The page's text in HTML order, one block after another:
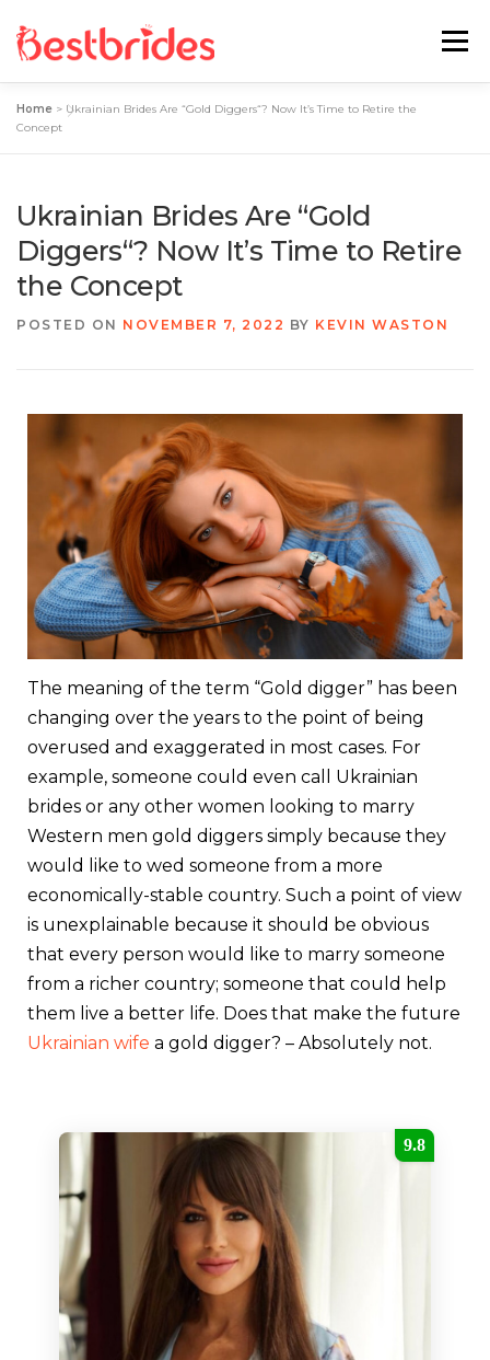
Menu
Home
Best Sites Review Hotties
Single Ladies
Home > Ukrainian Brides Are “Gold Diggers“? Now It’s Time to Retire the
Concept
Ukrainian Brides Are “Gold
Diggers“? Now It’s Time to Retire
the Concept
POSTED ON NOVEMBER 7, 2022 BY KEVIN WASTON
The meaning of the term “Gold digger” has been
changing over the years to the point of being
overused and exaggerated in most cases. For
example, someone could even call Ukrainian
brides or any other women looking to marry
Western men gold diggers simply because they
would like to wed someone from a more
economically-stable country. Such a point of view
is unexplainable because it should be obvious
that every person would like to marry someone
from a richer country; someone that could help
them live a better life. Does that make the future
Ukrainian wife a gold digger? – Absolutely not.
9.8